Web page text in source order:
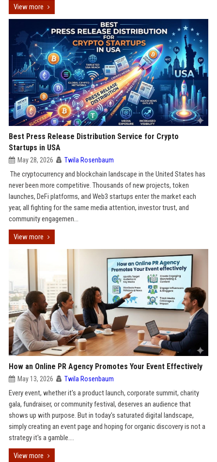
View more
Best Press Release Distribution Service for Crypto
Startups in USA
May 28, 2026 Twila Rosenbaum
The cryptocurrency and blockchain landscape in the United States has
never been more competitive. Thousands of new projects, token
launches, DeFi platforms, and Web3 startups enter the market each
year, all fighting for the same media attention, investor trust, and
community engagemen...
View more
How an Online PR Agency Promotes Your Event Effectively
May 13, 2026 Twila Rosenbaum
Every event, whether it's a product launch, corporate summit, charity
gala, fundraiser, or community festival, deserves an audience that
shows up with purpose. But in today's saturated digital landscape,
simply creating an event page and hoping for organic discovery is not a
strategy it's a gamble....
View more